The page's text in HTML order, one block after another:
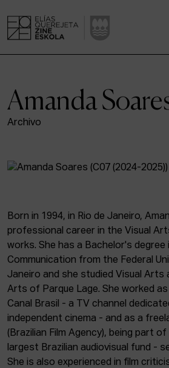
A RESEARCH CENTRE
KINOFABRIKA
COMMUNITY
THE HOUSE OF CINEMA
ACTUALITY
Admission
Intranet
EUS
ESP ENG
Amanda
Archivo
Born in 1994, in Rio de Janeiro,
professional career in the Visual
works. She has a Bachelor's degree
Communication from the Federal
Janeiro and she studied Visual Arts
Arts of Parque Lage. She worked
Canal Brasil - a TV channel
independent cinema - and as a
(Brazilian Film Agency), being part of
largest Brazilian audiovisual fund -
She is also experienced in film